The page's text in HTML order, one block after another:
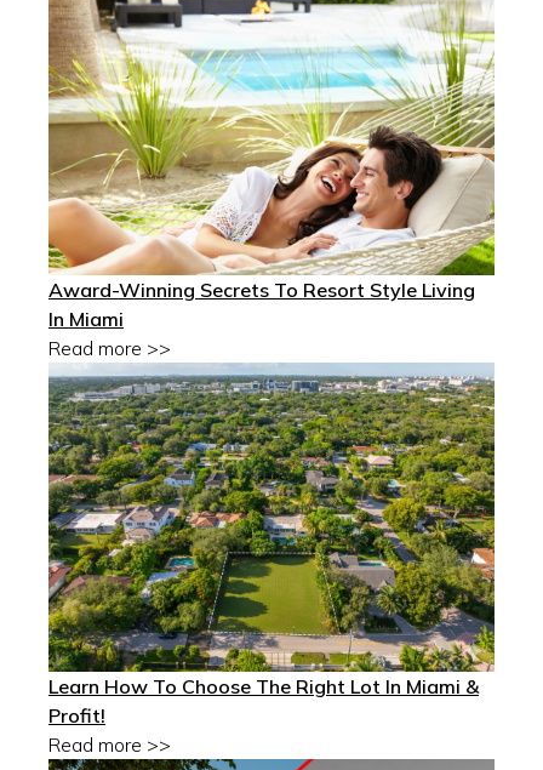
Award-Winning Secrets To Resort Style Living
In Miami
Read more >>
Learn How To Choose The Right Lot In Miami &
Profit!
Read more >>